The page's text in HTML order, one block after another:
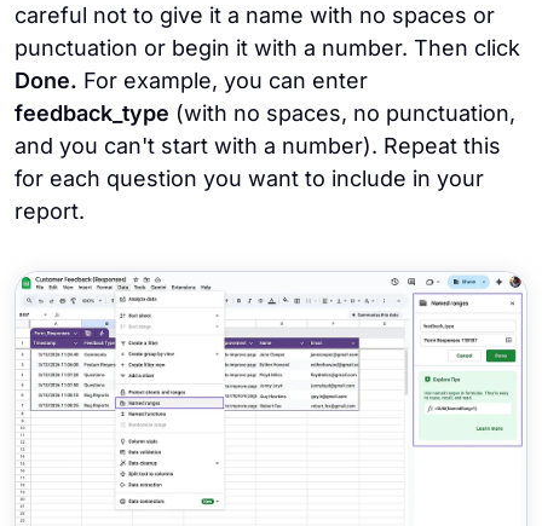
careful not to give it a name with no spaces or
punctuation or begin it with a number. Then click
Done. For example, you can enter
feedback_type (with no spaces, no punctuation,
and you can't start with a number). Repeat this
for each question you want to include in your
report.